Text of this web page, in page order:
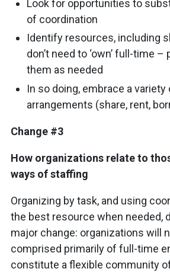
Look for opportunities to
of coordination
Identify resources, including
don’t need to ‘own’ full-time –
them as needed
In so doing, embrace a
arrangements (share, rent,
Change #3
How organizations relate to
ways of staffing
Organizing by task, and using
the best resource when needed,
major change: organizations will
comprised primarily of full-time
constitute a flexible community